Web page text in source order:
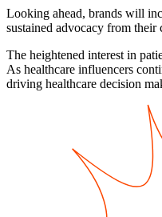
Looking ahead, brands will
sustained advocacy from their
The heightened interest in
As healthcare influencers
driving healthcare decision